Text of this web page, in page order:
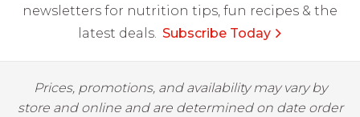
newsletters for nutrition tips, fun recipes & the
latest deals. Subscribe Today
Prices, promotions, and availability may vary by
store and online and are determined on date order